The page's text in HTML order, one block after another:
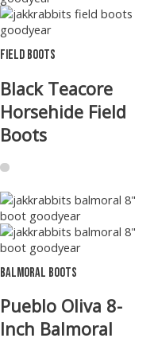
Field Boots
Black Teacore
Horsehide Field
Boots
Balmoral Boots
Pueblo Oliva 8-
Inch Balmoral